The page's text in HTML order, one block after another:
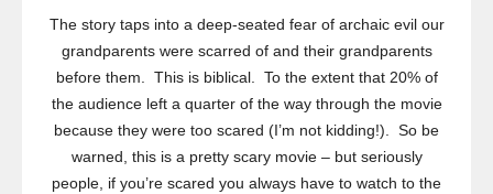
The story taps into a deep-seated fear of archaic evil our
grandparents were scarred of and their grandparents
before them. This is biblical. To the extent that 20% of
the audience left a quarter of the way through the movie
because they were too scared (I’m not kidding!). So be
warned, this is a pretty scary movie – but seriously
people, if you’re scared you always have to watch to the